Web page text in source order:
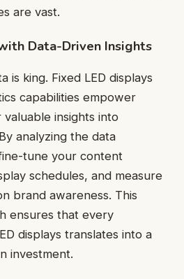
are vast.
Data-Driven Insights
is king. Fixed LED displays
capabilities empower
insights into
analyzing the data
tune your content
schedules, and measure
brand awareness. This
ensures that every
displays translates into a
investment.